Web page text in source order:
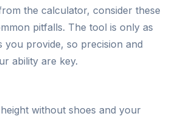
the calculator, consider these
pitfalls. The tool is only as
you provide, so precision and
ability are key.
without shoes and your